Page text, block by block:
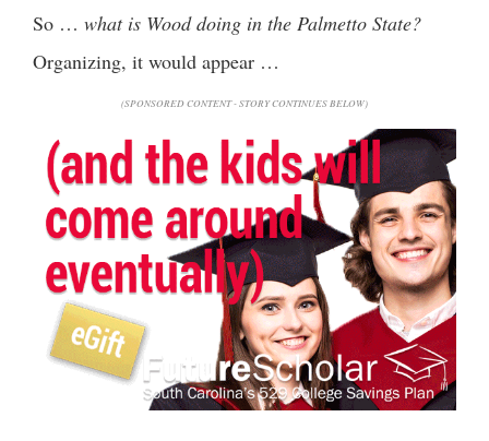
So … what is Wood doing in the Palmetto State?
Organizing, it would appear …
(SPONSORED CONTENT - STORY CONTINUES BELOW)